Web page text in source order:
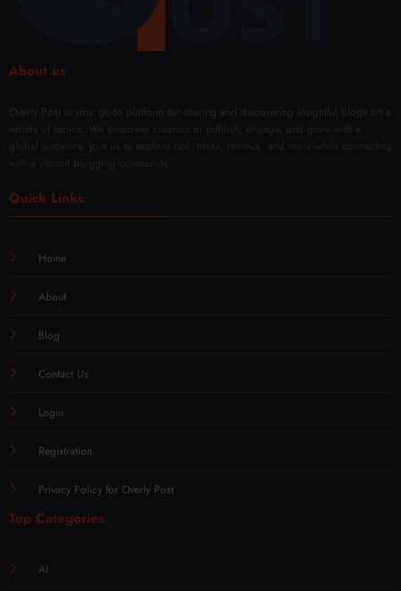
About us
Overly Post is your go-to platform for sharing and discovering insightful blogs on a
variety of topics. We empower creators to publish, engage, and grow with a
global audience. Join us to explore tips, tricks, reviews, and more while connecting
with a vibrant blogging community.
Quick Links
Home
About
Blog
Contact Us
Login
Registration
Privacy Policy for Overly Post
Top Categories
AI